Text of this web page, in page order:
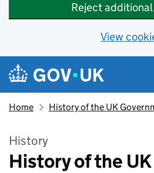
Reject
View
Skip to main content
Navigation menu
Home History of the UK
History
History of the UK